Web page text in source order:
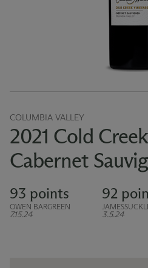
COLUMBIA VALLEY
2021 Cold
Cabernet
93 points
OWEN BARGREEN
7.15.24
92
3.5.24